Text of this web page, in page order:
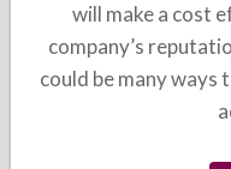
will make a cost
company’s
could be many ways